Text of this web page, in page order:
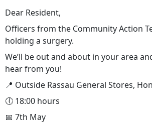
Dear Resident,
Officers from the Community Action
holding a surgery.
We’ll be out and about in your area
hear from you!
📍 Outside Rassau General Stores,
🕕 18:00 hours
📅 7th May